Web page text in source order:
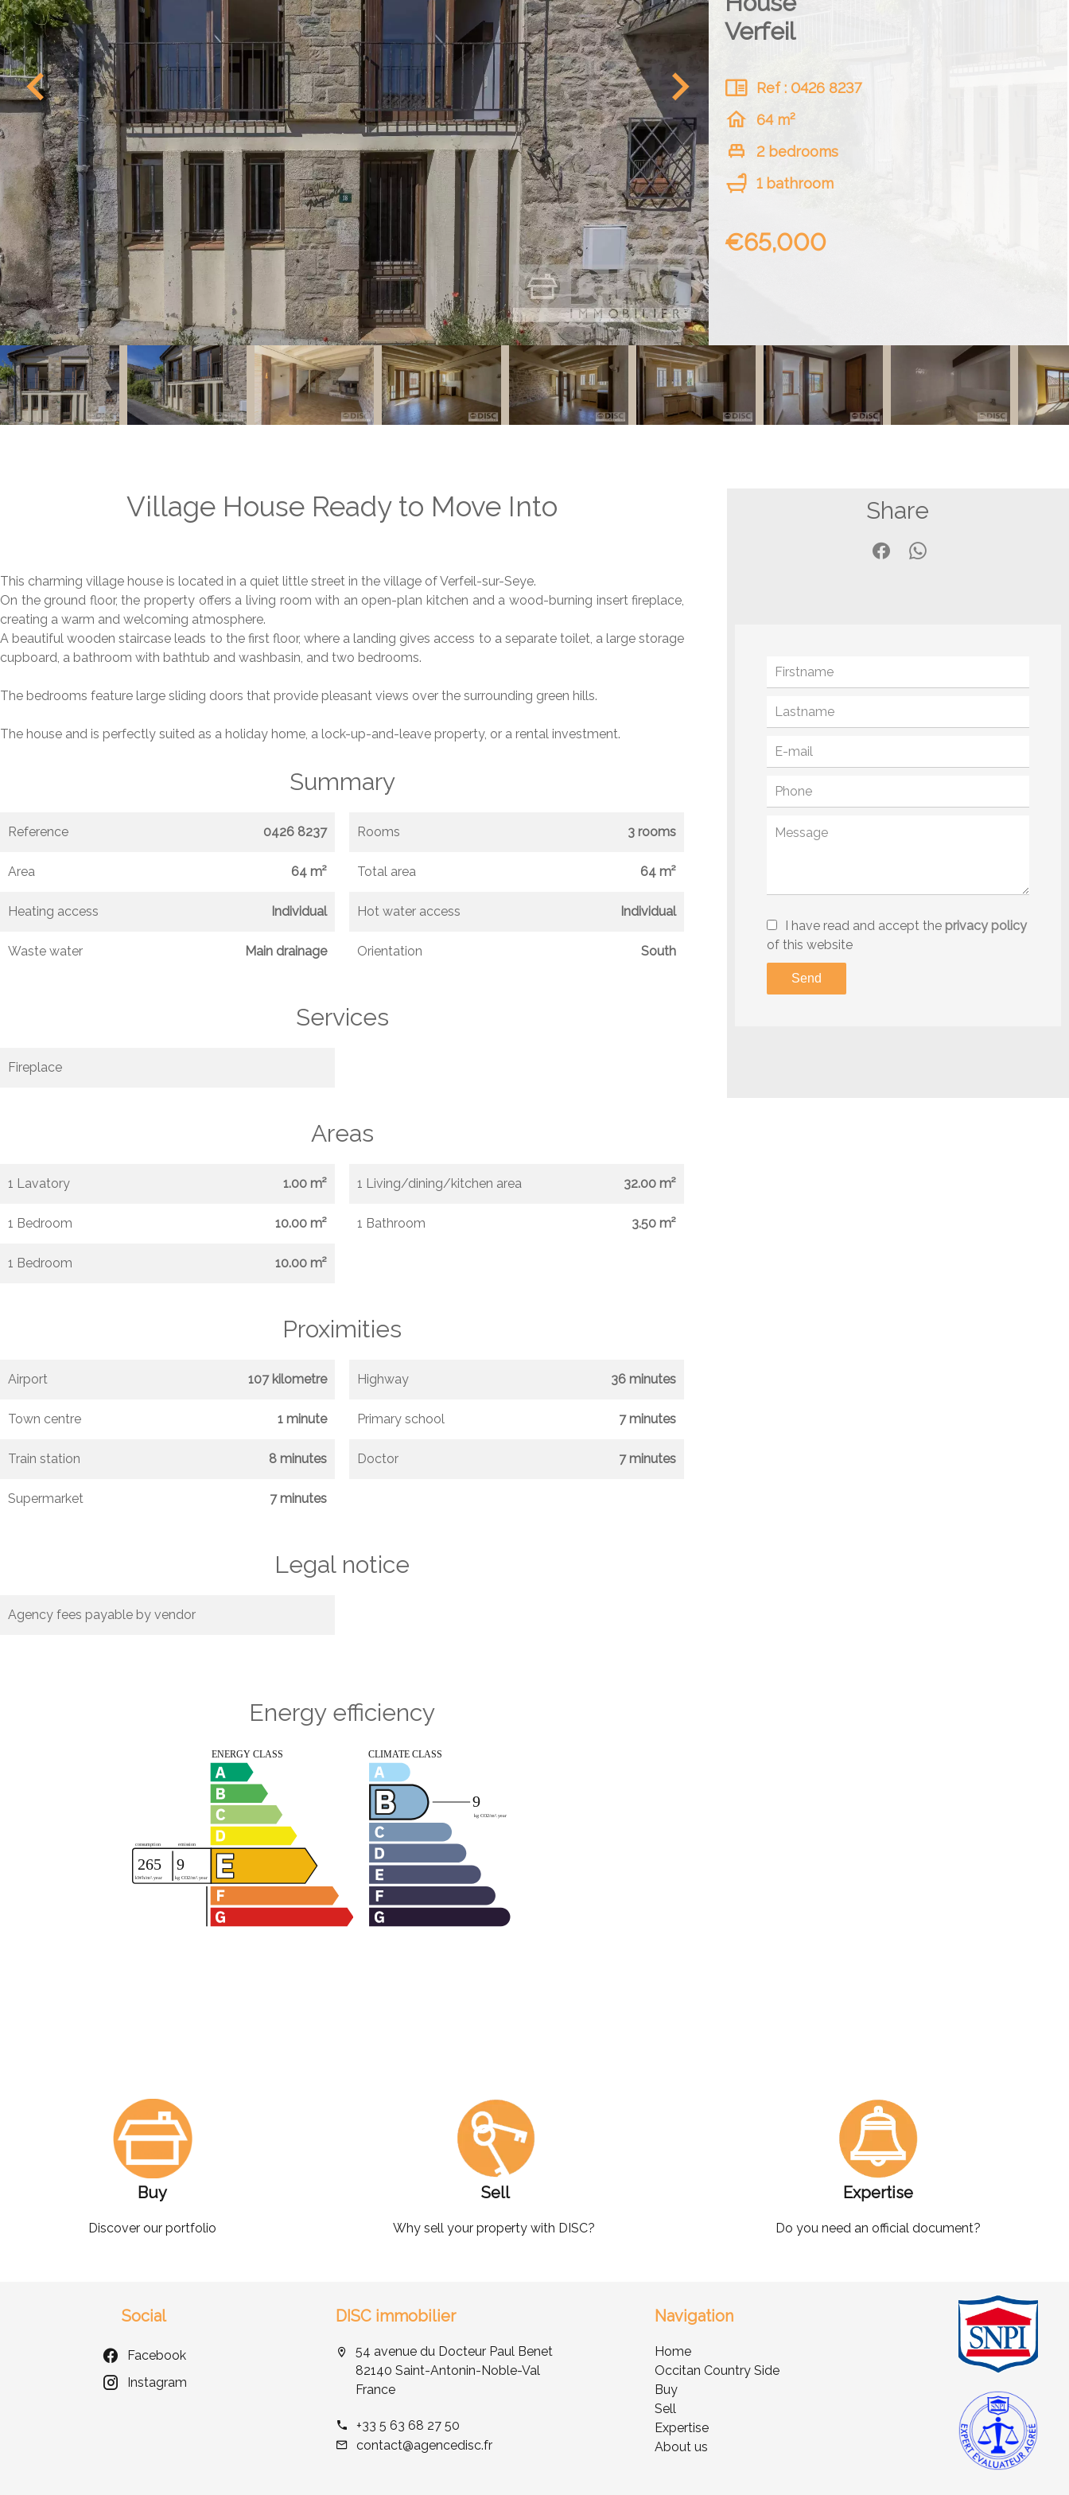
Verfeil
Ref : 0426 8237
64 m²
2 bedrooms
1 bathroom
€65,000
Village House Ready to Move Into
This charming village house is located in a quiet little street in the village of Verfeil-sur-Seye.
On the ground floor, the property offers a living room with an open-plan kitchen and a wood-burning insert fireplace,
creating a warm and welcoming atmosphere.
A beautiful wooden staircase leads to the first floor, where a landing gives access to a separate toilet, a large storage
cupboard, a bathroom with bathtub and washbasin, and two bedrooms.
The bedrooms feature large sliding doors that provide pleasant views over the surrounding green hills.
The house and is perfectly suited as a holiday home, a lock-up-and-leave property, or a rental investment.
Summary
Reference 0426 8237 Rooms 3 rooms
Area 64 m² Total area 64 m²
Heating access Individual Hot water access Individual
Waste water Main drainage Orientation South
Services
Fireplace
Areas
1 Lavatory 1.00 m² 1 Living/dining/kitchen area 32.00 m²
1 Bedroom 10.00 m² 1 Bathroom 3.50 m²
1 Bedroom 10.00 m²
Proximities
Airport 107 kilometre Highway 36 minutes
Town centre 1 minute Primary school 7 minutes
Train station 8 minutes Doctor 7 minutes
Supermarket 7 minutes
Legal notice
Agency fees payable by vendor
Energy efficiency
Share
I have read and accept the privacy policy
of this website
Send
Buy
Discover our portfolio
Sell
Why sell your property with DISC?
Expertise
Do you need an official document?
Social
Facebook
Instagram
DISC immobilier
54 avenue du Docteur Paul Benet
82140 Saint-Antonin-Noble-Val
France
+33 5 63 68 27 50
contact@agencedisc.fr
Navigation
Home
Occitan Country Side
Buy
Sell
Expertise
About us